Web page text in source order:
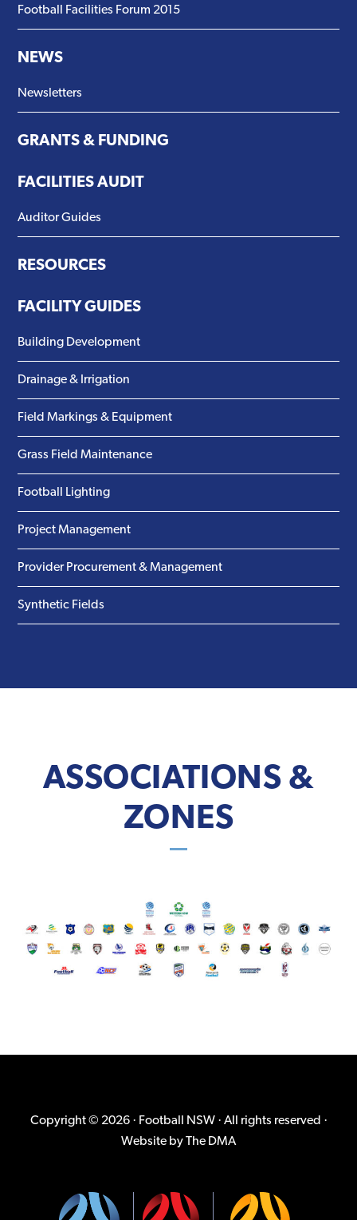
Football Facilities Forum 2015
NEWS
Newsletters
GRANTS & FUNDING
FACILITIES AUDIT
Auditor Guides
RESOURCES
FACILITY GUIDES
Building Development
Drainage & Irrigation
Field Markings & Equipment
Grass Field Maintenance
Football Lighting
Project Management
Provider Procurement & Management
Synthetic Fields
ASSOCIATIONS &
ZONES
Copyright © 2026 · Football NSW · All rights reserved ·
Website byThe DMA